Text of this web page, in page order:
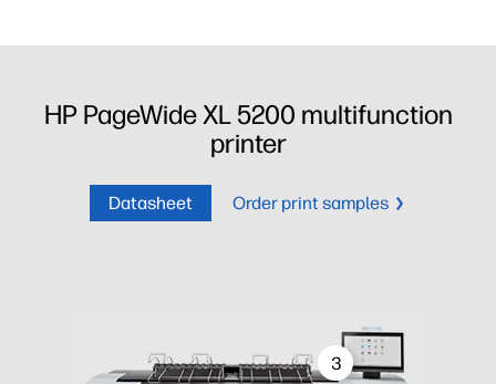
HP PageWide XL 5200 multifunction
printer
Datasheet Order print samples
3